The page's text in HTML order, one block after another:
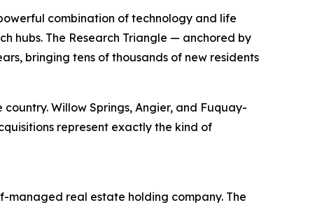
combination of technology and life
hubs. The Research Triangle — anchored by
bringing tens of thousands of new residents
country. Willow Springs, Angier, and Fuquay-
represent exactly the kind of
managed real estate holding company. The